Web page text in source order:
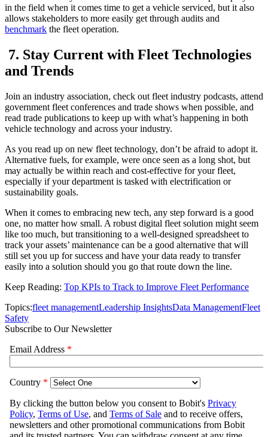
in the field when it comes time to get a vehicle serviced, but it also
allows stakeholders to more easily get through audits and
benchmark the fleet operation.
7. Stay Current with Fleet Technologies
and Trends
Join an industry association, check out fleet industry podcasts, attend
government fleet conferences and trade shows when possible, and
read trade publications to keep up with what’s happening in both
vehicle technology and across your industry.
As you read up on new fleet technology, don’t be afraid to adopt it.
Alternative fuels, for example, were once seen as a long shot, but
may actually be within reach and cost-effective for your fleet,
especially if your department is tasked with electrification or
sustainability goals.
When it comes to embracing new tech, any step forward is a good
one, no matter how small. A robust digital fleet solution might seem
like too much, but transitioning to a well-designed spreadsheet to
track your assets’ maintenance can be a good alternative that will
still set you up for success and have your data ready to transfer
easily into a solution should you go that route down the line.
Keep Reading: Top KPIs to Track to Improve Fleet Performance
Topics:fleet managementLeadership InsightsData ManagementFleet
Safety
Subscribe to Our Newsletter